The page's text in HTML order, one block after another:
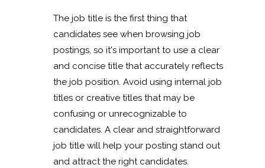
The job title is the first thing that
candidates see when browsing job
postings, so it's important to use a clear
and concise title that accurately reflects
the job position. Avoid using internal job
titles or creative titles that may be
confusing or unrecognizable to
candidates. A clear and straightforward
job title will help your posting stand out
and attract the right candidates.